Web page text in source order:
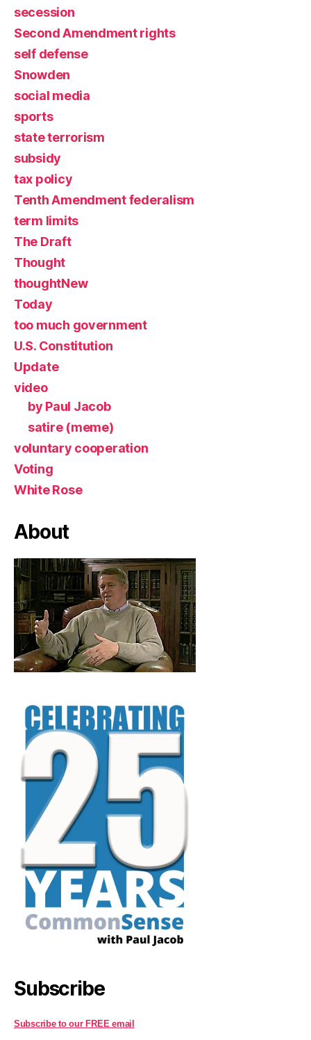
secession
Second Amendment rights
self defense
Snowden
social media
sports
state terrorism
subsidy
tax policy
Tenth Amendment federalism
term limits
The Draft
Thought
thoughtNew
Today
too much government
U.S. Constitution
Update
video
by Paul Jacob
satire (meme)
voluntary cooperation
Voting
White Rose
About
Subscribe
Subscribe to our FREE email